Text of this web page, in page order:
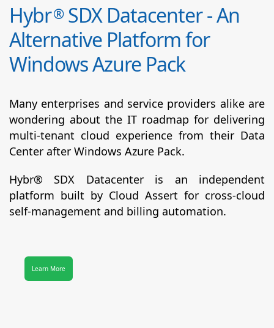
Hybr®SDX Datacenter - An
Alternative Platform for
Windows Azure Pack
Many enterprises and service providers alike are
wondering about the IT roadmap for delivering
multi-tenant cloud experience from their Data
Center after Windows Azure Pack.
Hybr® SDX Datacenter is an independent
platform built by Cloud Assert for cross-cloud
self-management and billing automation.
Learn More